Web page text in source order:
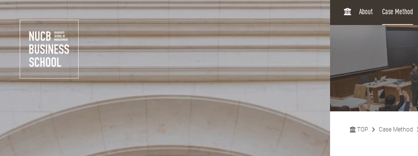
H
About Case Method
TOP Case Method